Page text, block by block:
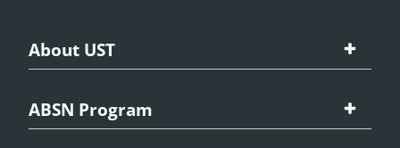
About UST
Our University
ABSN Program